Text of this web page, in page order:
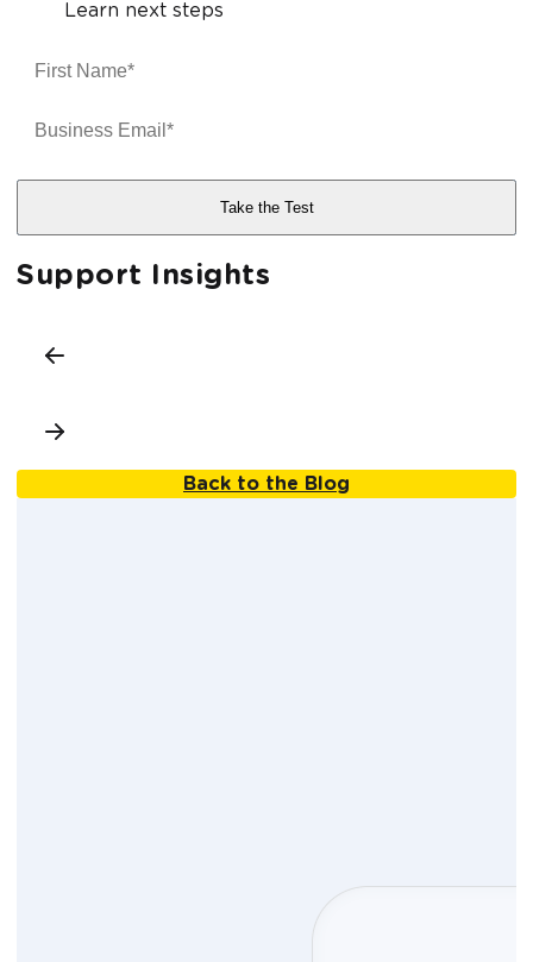
Learn next steps
Support Insights
Back to the Blog